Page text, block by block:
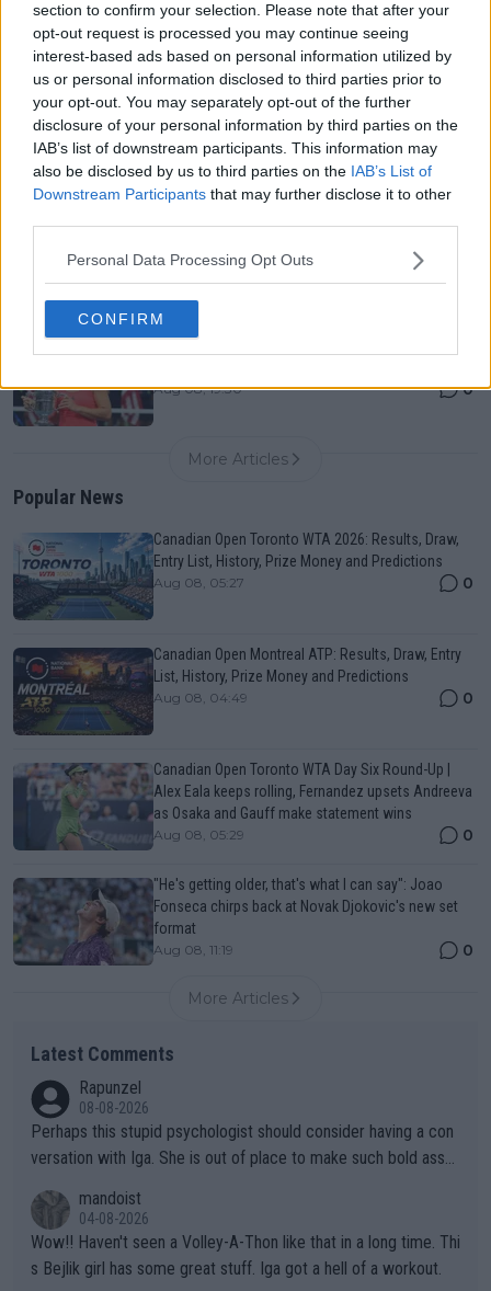
section to confirm your selection. Please note that after your
opt-out request is processed you may continue seeing
interest-based ads based on personal information utilized by
us or personal information disclosed to third parties prior to
your opt-out. You may separately opt-out of the further
disclosure of your personal information by third parties on the
IAB’s list of downstream participants. This information may
also be disclosed by us to third parties on the IAB’s List of
Downstream Participants that may further disclose it to other
Personal Data Processing Opt Outs
CONFIRM
Entry List, History, Prize Money and Predictions
Aug 08, 05:27
Canadian Open Montreal ATP: Results, Draw, Entry
List, History, Prize Money and Predictions
Aug 08, 04:49
Never miss a Tennis story again – Follow
TennisUpToDate on Google!
Aug 05, 09:33
Aug 08, 19:30 0
More Articles
Popular News
Canadian Open Toronto WTA 2026: Results, Draw,
Entry List, History, Prize Money and Predictions
Aug 08, 05:27 0
Canadian Open Montreal ATP: Results, Draw, Entry
List, History, Prize Money and Predictions
Aug 08, 04:49 0
Canadian Open Toronto WTA Day Six Round-Up |
Alex Eala keeps rolling, Fernandez upsets Andreeva
as Osaka and Gauff make statement wins
Aug 08, 05:29 0
"He's getting older, that's what I can say": Joao
Fonseca chirps back at Novak Djokovic's new set
format
Aug 08, 11:19 0
More Articles
Latest Comments
Rapunzel
08-08-2026
Perhaps this stupid psychologist should consider having a con
versation with Iga. She is out of place to make such bold assu
mandoist
04-08-2026
Wow!! Haven't seen a Volley-A-Thon like that in a long time. Thi
s Bejlik girl has some great stuff. Iga got a hell of a workout.